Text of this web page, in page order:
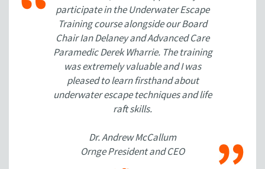
participate in the Underwater Escape
Training course alongside our Board
Chair Ian Delaney and Advanced Care
Paramedic Derek Wharrie. The training
was extremely valuable and I was
pleased to learn firsthand about
underwater escape techniques and life
raft skills.
Dr. Andrew McCallum
Ornge President and CEO